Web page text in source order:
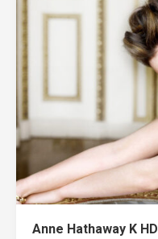
Anne Hathaway K HD